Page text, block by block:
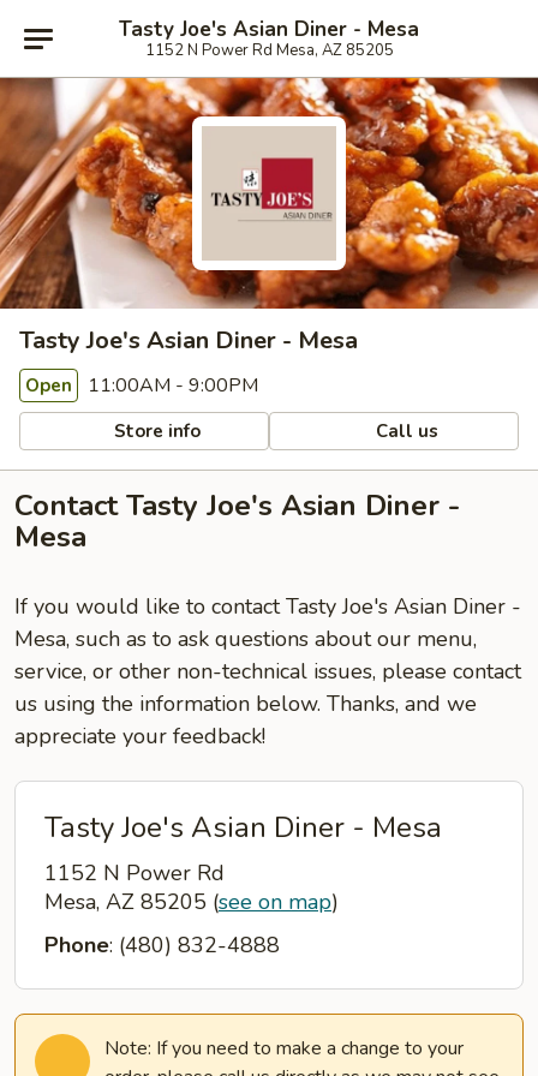
Tasty Joe's Asian Diner - Mesa
1152 N Power Rd Mesa, AZ 85205
Tasty Joe's Asian Diner - Mesa
Open 11:00AM - 9:00PM
Store info Call us
Contact Tasty Joe's Asian Diner -
Mesa
If you would like to contact Tasty Joe's Asian Diner -
Mesa, such as to ask questions about our menu,
service, or other non-technical issues, please contact
us using the information below. Thanks, and we
appreciate your feedback!
Tasty Joe's Asian Diner - Mesa
1152 N Power Rd
Mesa, AZ 85205 (see on map)
Phone: (480) 832-4888
Note: If you need to make a change to your